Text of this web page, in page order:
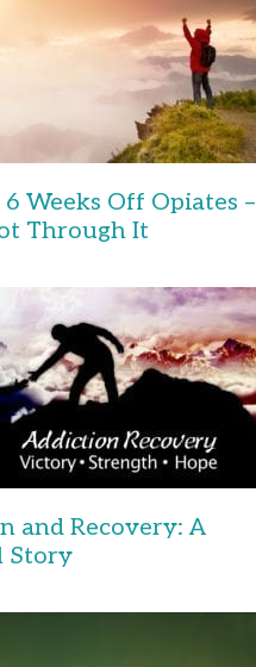
Weeks Off Opiates –
Through It
and Recovery: A
Story